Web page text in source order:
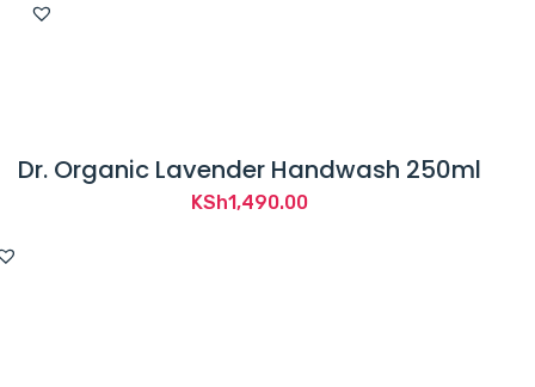
Dr. Organic Lavender Handwash 250ml
KSh1,490.00